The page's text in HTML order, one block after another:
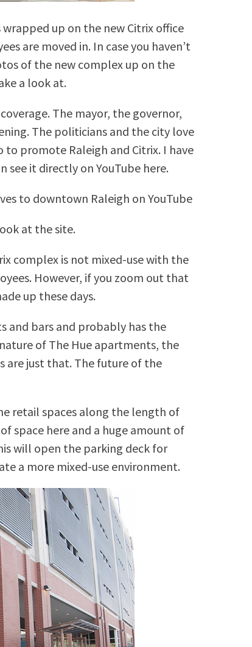
up on the new Citrix office
are moved in. In case you haven’t
of the new complex up on the
a look at.
The mayor, the governor,
The politicians and the city love
to promote Raleigh and Citrix. I have
see it directly on YouTube here.
to downtown Raleigh on YouTube
at the site.
complex is not mixed-use with the
However, if you zoom out that
up these days.
and bars and probably has the
of The Hue apartments, the
are just that. The future of the
retail spaces along the length of
space here and a huge amount of
will open the parking deck for
a more mixed-use environment.